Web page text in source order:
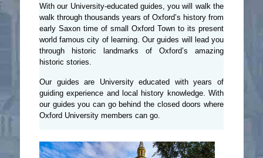
With our University-educated guides, you will walk the
walk through thousands years of Oxford’s history from
early Saxon time of small Oxford Town to its present
world famous city of learning. Our guides will lead you
through historic landmarks of Oxford’s amazing
historic stories.
Our guides are University educated with years of
guiding experience and local history knowledge. With
our guides you can go behind the closed doors where
Oxford University members can go.